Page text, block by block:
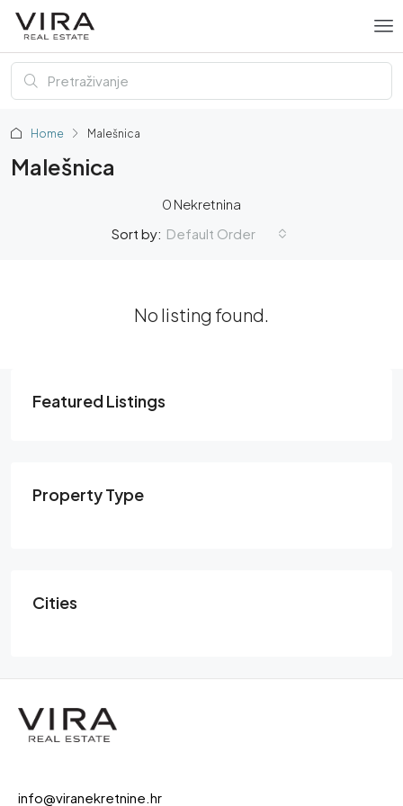
Home Malešnica
Malešnica
0 Nekretnina
Sort by: Default Order
No listing found.
Featured Listings
Property Type
Cities
info@viranekretnine.hr